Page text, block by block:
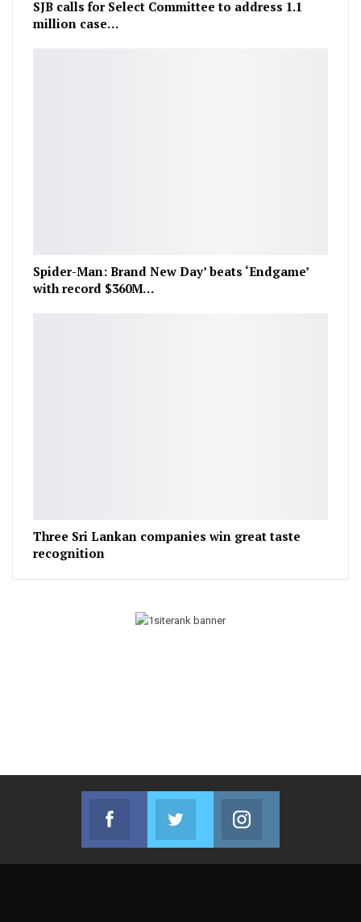
SJB calls for Select Committee to address 1.1
million case…
Spider-Man: Brand New Day’ beats ‘Endgame’
with record $360M…
Three Sri Lankan companies win great taste
recognition
Facebook
Join us on Facebook
Twitter
Join us on Twitter